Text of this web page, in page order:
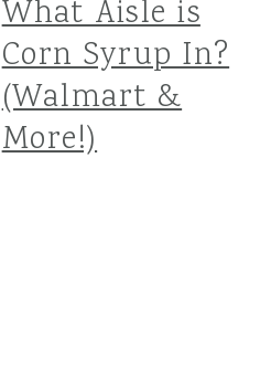
What Aisle is
Corn Syrup In?
(Walmart &
More!)